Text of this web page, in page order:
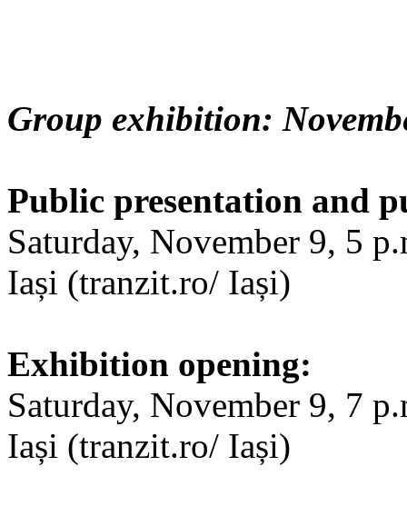
Group exhibition:
Public presentation and
Saturday, November 9, 5
Iași (tranzit.ro/ Iași)
Exhibition opening:
Saturday, November 9, 7
Iași (tranzit.ro/ Iași)